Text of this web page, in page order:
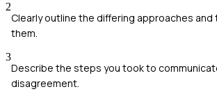
2
Clearly outline the differing approaches
them.
3
Describe the steps you took to
disagreement.